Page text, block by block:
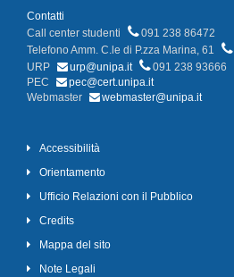
Contatti
Call center studenti
091 238 86472
Telefono Amm. C.le di P.zza Marina, 61
URP
urp@unipa.it
091 238 93666
PEC
pec@cert.unipa.it
Webmaster
webmaster@unipa.it
Accessibilità
Orientamento
Ufficio Relazioni con il Pubblico
Credits
Mappa del sito
Note Legali